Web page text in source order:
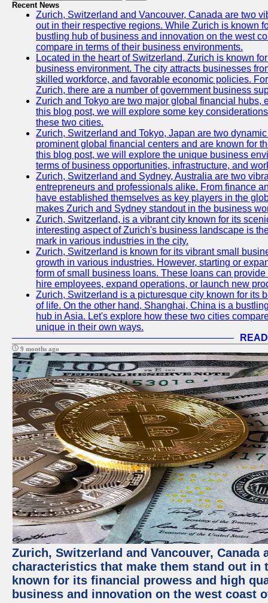
Recent News
Zurich, Switzerland and Vancouver, Canada are two
out in their respective regions. While Zurich is known
bustling hub of business and innovation on the west
compare in terms of their business environments.
Located in the heart of Switzerland, Zurich is known
business environment. The city attracts businesses
skilled workforce, and favorable economic policies.
Zurich, there are a number of government business
Zurich and Tokyo are two major global financial hubs,
this blog post, we will explore some key
these two cities.
Zurich, Switzerland and Tokyo, Japan are two
prominent global financial centers and are known for
this blog post, we will explore the unique business
terms of business opportunities, infrastructure, and
Zurich, Switzerland and Sydney, Australia are two
entrepreneurs and professionals alike. From finance
have established themselves as key players in the
makes Zurich and Sydney standout in the business
Zurich, Switzerland, is a vibrant city known for its
interesting aspect of Zurich's business landscape is
mark in various industries in the city.
Zurich, Switzerland is known for its vibrant small
growth in various industries. However, starting or
form of small business loans. These loans can
hire employees, expand operations, or launch new
Zurich, Switzerland is a picturesque city known for its
of life. On the other hand, Shanghai, China is a
hub in Asia. Let's explore how these two cities
unique in their own ways.
9 months ago
Zurich, Switzerland and Vancouver,
characteristics that make them stand out
known for its financial prowess and high
business and innovation on the west coast